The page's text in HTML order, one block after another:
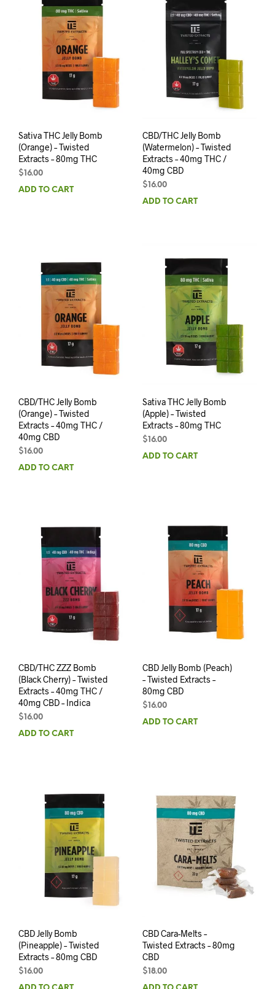
Sativa THC Jelly Bomb
(Orange) – Twisted
Extracts – 80mg THC
$ 16.00
ADD TO CART
CBD/THC Jelly Bomb
(Watermelon) – Twisted
Extracts – 40mg THC /
40mg CBD
$ 16.00
ADD TO CART
CBD/THC Jelly Bomb
(Orange) – Twisted
Extracts – 40mg THC /
40mg CBD
$16.00
ADD TO CART
Sativa THC Jelly Bomb
(Apple) – Twisted
Extracts – 80mg THC
$16.00
ADD TO CART
CBD/THC ZZZ Bomb
(Black Cherry) – Twisted
Extracts – 40mg THC /
40mg CBD – Indica
$ 16.00
ADD TO CART
CBD Jelly Bomb (Peach)
– Twisted Extracts –
80mg CBD
$ 16.00
ADD TO CART
CBD Jelly Bomb
(Pineapple) – Twisted
Extracts – 80mg CBD
$ 16.00
CBD Cara-Melts –
Twisted Extracts – 80mg
CBD
$ 18.00